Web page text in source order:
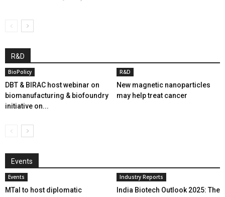
R&D
BioPolicy
DBT & BIRAC host webinar on
biomanufacturing & biofoundry
initiative on...
R&D
New magnetic nanoparticles
may help treat cancer
Events
Events
MTaI to host diplomatic
Industry Reports
India Biotech Outlook 2025: The